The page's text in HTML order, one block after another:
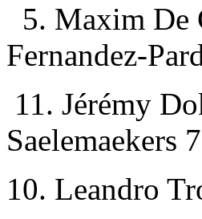
5. Maxim De
Fernandez-
11. Jérémy
Saelemaekers
10. Leandro